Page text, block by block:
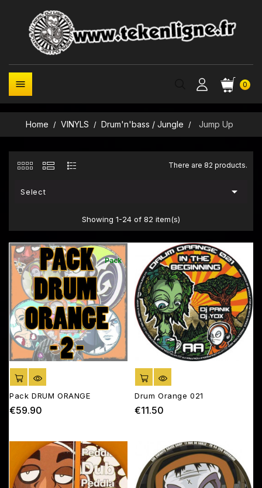
0

Home VINYLS Drum'n'bass / Jungle Jump Up
There are 82 products.
Select 
Showing 1-24 of 82 item(s)
Pack
ADD TO CART
Pack DRUM ORANGE
€59.90
ADD TO CART
Drum Orange 021
€11.50